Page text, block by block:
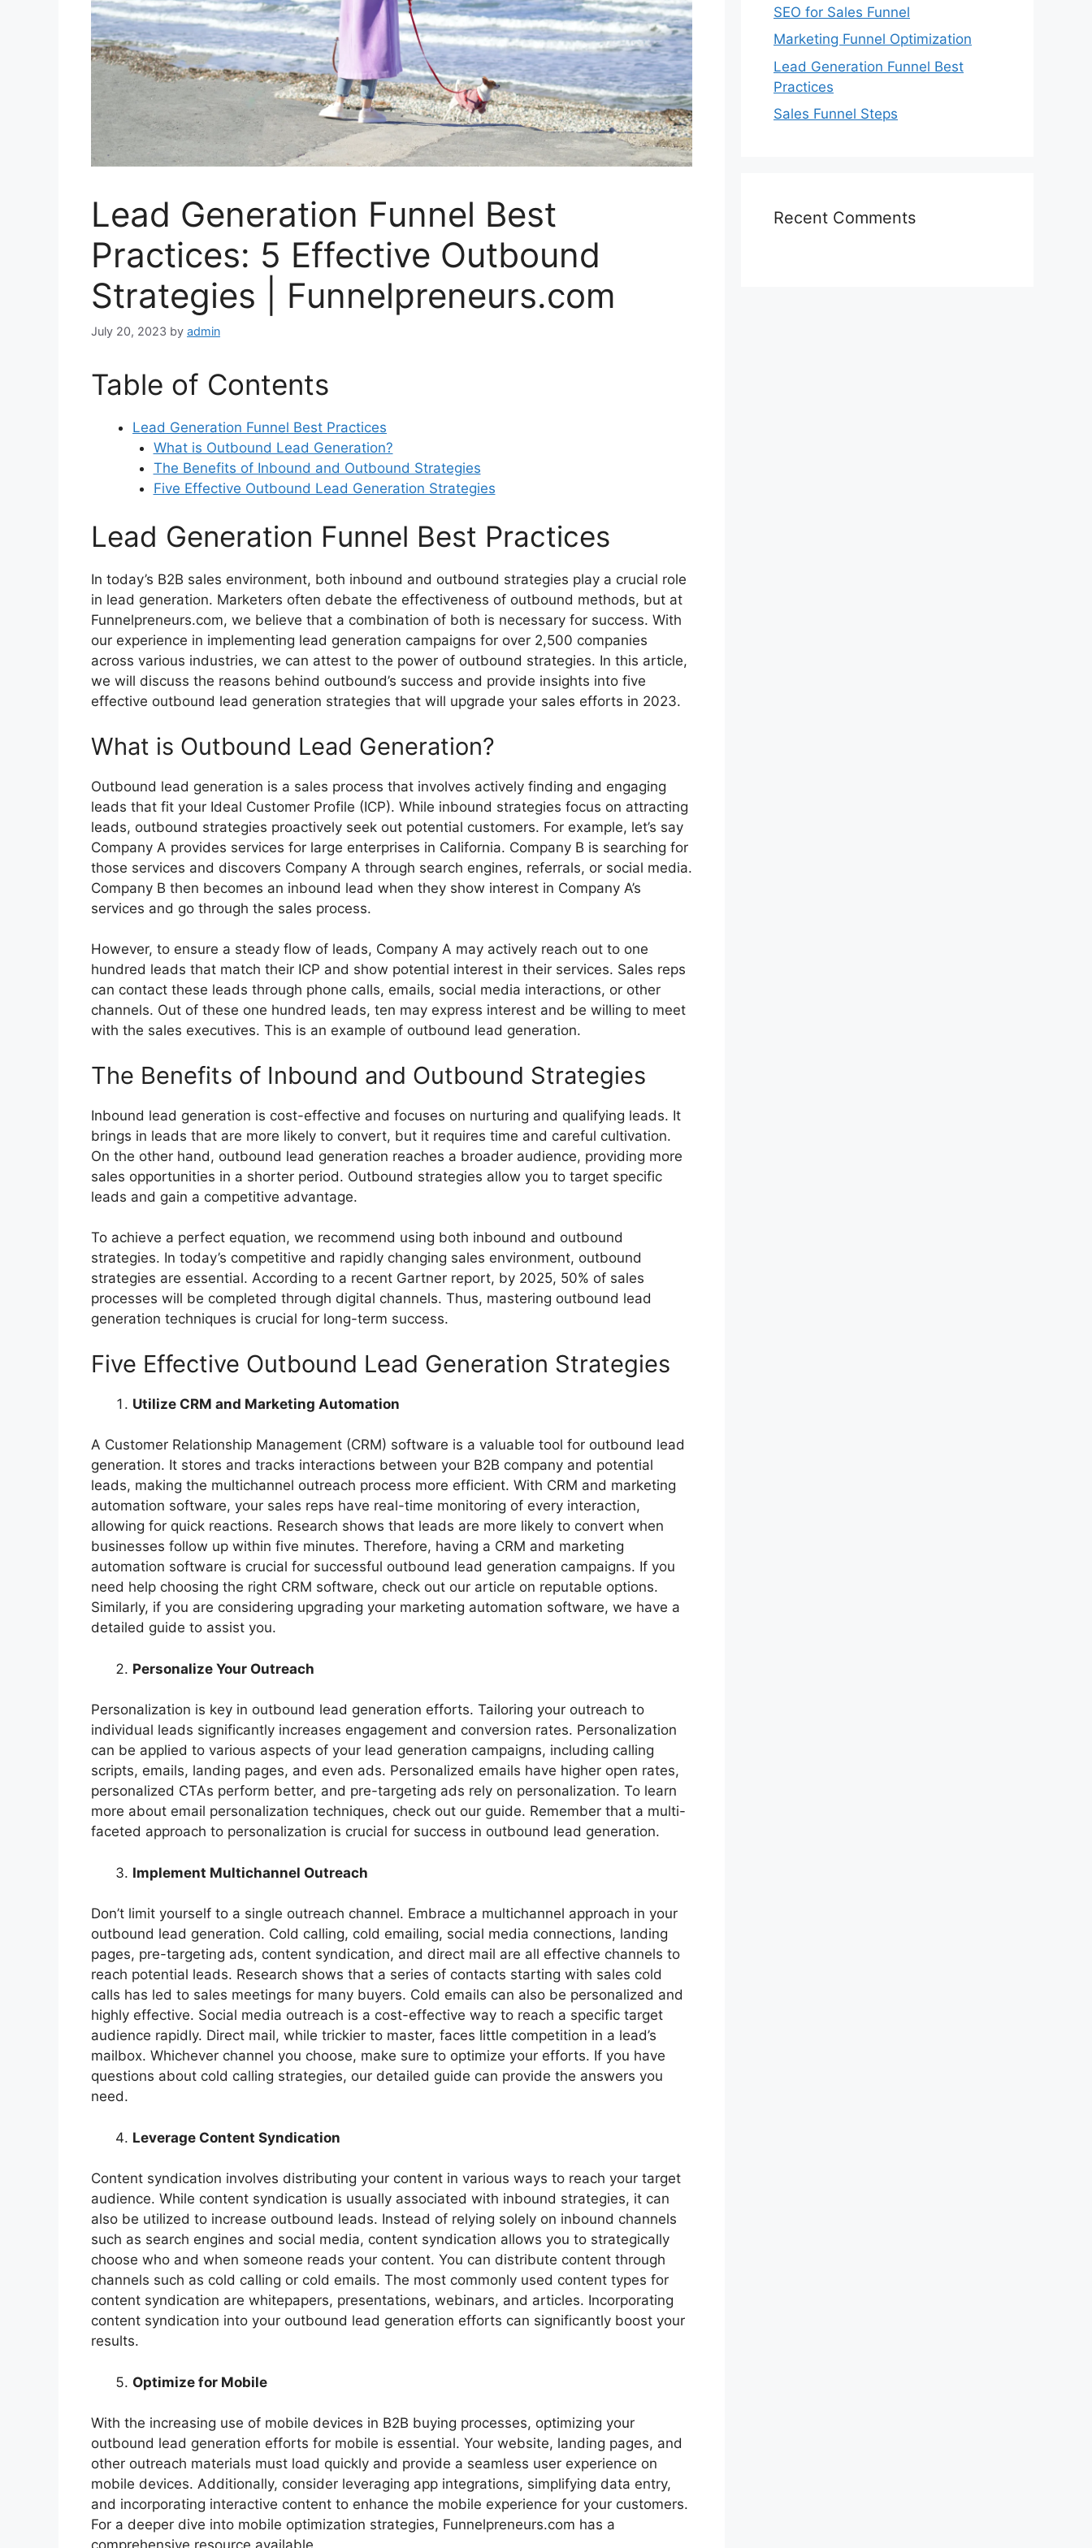
Lead Generation Funnel Best
Practices: 5 Effective Outbound
Strategies | Funnelpreneurs.com
July 20, 2023 by admin
Table of Contents
Lead Generation Funnel Best Practices
What is Outbound Lead Generation?
The Benefits of Inbound and Outbound Strategies
Five Effective Outbound Lead Generation Strategies
Lead Generation Funnel Best Practices
In today’s B2B sales environment, both inbound and outbound strategies play a crucial role
in lead generation. Marketers often debate the effectiveness of outbound methods, but at
Funnelpreneurs.com, we believe that a combination of both is necessary for success. With
our experience in implementing lead generation campaigns for over 2,500 companies
across various industries, we can attest to the power of outbound strategies. In this article,
we will discuss the reasons behind outbound’s success and provide insights into five
effective outbound lead generation strategies that will upgrade your sales efforts in 2023.
What is Outbound Lead Generation?
Outbound lead generation is a sales process that involves actively finding and engaging
leads that fit your Ideal Customer Profile (ICP). While inbound strategies focus on attracting
leads, outbound strategies proactively seek out potential customers. For example, let’s say
Company A provides services for large enterprises in California. Company B is searching for
those services and discovers Company A through search engines, referrals, or social media.
Company B then becomes an inbound lead when they show interest in Company A’s
services and go through the sales process.
However, to ensure a steady flow of leads, Company A may actively reach out to one
hundred leads that match their ICP and show potential interest in their services. Sales reps
can contact these leads through phone calls, emails, social media interactions, or other
channels. Out of these one hundred leads, ten may express interest and be willing to meet
with the sales executives. This is an example of outbound lead generation.
The Benefits of Inbound and Outbound Strategies
Inbound lead generation is cost-effective and focuses on nurturing and qualifying leads. It
brings in leads that are more likely to convert, but it requires time and careful cultivation.
On the other hand, outbound lead generation reaches a broader audience, providing more
sales opportunities in a shorter period. Outbound strategies allow you to target specific
leads and gain a competitive advantage.
To achieve a perfect equation, we recommend using both inbound and outbound
strategies. In today’s competitive and rapidly changing sales environment, outbound
strategies are essential. According to a recent Gartner report, by 2025, 50% of sales
processes will be completed through digital channels. Thus, mastering outbound lead
generation techniques is crucial for long-term success.
Five Effective Outbound Lead Generation Strategies
Utilize CRM and Marketing Automation
A Customer Relationship Management (CRM) software is a valuable tool for outbound lead
generation. It stores and tracks interactions between your B2B company and potential
leads, making the multichannel outreach process more efficient. With CRM and marketing
automation software, your sales reps have real-time monitoring of every interaction,
allowing for quick reactions. Research shows that leads are more likely to convert when
businesses follow up within five minutes. Therefore, having a CRM and marketing
automation software is crucial for successful outbound lead generation campaigns. If you
need help choosing the right CRM software, check out our article on reputable options.
Similarly, if you are considering upgrading your marketing automation software, we have a
detailed guide to assist you.
Personalize Your Outreach
Personalization is key in outbound lead generation efforts. Tailoring your outreach to
individual leads significantly increases engagement and conversion rates. Personalization
can be applied to various aspects of your lead generation campaigns, including calling
scripts, emails, landing pages, and even ads. Personalized emails have higher open rates,
personalized CTAs perform better, and pre-targeting ads rely on personalization. To learn
more about email personalization techniques, check out our guide. Remember that a multi-
faceted approach to personalization is crucial for success in outbound lead generation.
Implement Multichannel Outreach
Don’t limit yourself to a single outreach channel. Embrace a multichannel approach in your
outbound lead generation. Cold calling, cold emailing, social media connections, landing
pages, pre-targeting ads, content syndication, and direct mail are all effective channels to
reach potential leads. Research shows that a series of contacts starting with sales cold
calls has led to sales meetings for many buyers. Cold emails can also be personalized and
highly effective. Social media outreach is a cost-effective way to reach a specific target
audience rapidly. Direct mail, while trickier to master, faces little competition in a lead’s
mailbox. Whichever channel you choose, make sure to optimize your efforts. If you have
questions about cold calling strategies, our detailed guide can provide the answers you
need.
Leverage Content Syndication
Content syndication involves distributing your content in various ways to reach your target
audience. While content syndication is usually associated with inbound strategies, it can
also be utilized to increase outbound leads. Instead of relying solely on inbound channels
such as search engines and social media, content syndication allows you to strategically
choose who and when someone reads your content. You can distribute content through
channels such as cold calling or cold emails. The most commonly used content types for
content syndication are whitepapers, presentations, webinars, and articles. Incorporating
content syndication into your outbound lead generation efforts can significantly boost your
results.
Optimize for Mobile
With the increasing use of mobile devices in B2B buying processes, optimizing your
outbound lead generation efforts for mobile is essential. Your website, landing pages, and
other outreach materials must load quickly and provide a seamless user experience on
mobile devices. Additionally, consider leveraging app integrations, simplifying data entry,
and incorporating interactive content to enhance the mobile experience for your customers.
For a deeper dive into mobile optimization strategies, Funnelpreneurs.com has a
SEO for Sales Funnel
Marketing Funnel Optimization
Lead Generation Funnel Best
Practices
Sales Funnel Steps
Recent Comments